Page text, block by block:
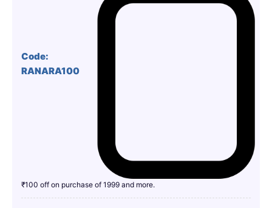
Code:
RANARA100
₹100 off on purchase of 1999 and more.